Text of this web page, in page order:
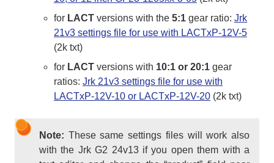
for LACT versions with the 5:1 gear ratio: Jrk
21v3 settings file for use with LACTxP-12V-5
(2k txt)
for LACT versions with 10:1 or 20:1 gear
ratios: Jrk 21v3 settings file for use with
LACTxP-12V-10 or LACTxP-12V-20 (2k txt)
Note: These same settings files will work also
with the Jrk G2 24v13 if you open them with a